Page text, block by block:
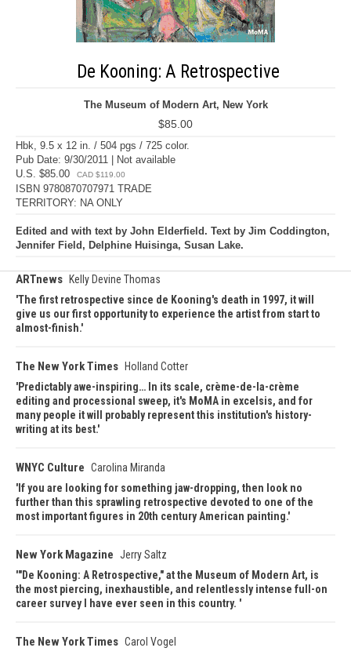
De Kooning: A Retrospective
The Museum of Modern Art, New York
$85.00
Hbk, 9.5 x 12 in. / 504 pgs / 725 color.
Pub Date: 9/30/2011 | Not available
U.S. $85.00
CAD $119.00
ISBN 9780870707971 TRADE
TERRITORY: NA ONLY
Edited and with text by John Elderfield. Text by Jim Coddington,
Jennifer Field, Delphine Huisinga, Susan Lake.
ARTnews
Kelly Devine Thomas
The first retrospective since de Kooning's death in 1997, it will
give us our first opportunity to experience the artist from start to
almost-finish.
The New York Times
Holland Cotter
Predictably awe-inspiring… In its scale, crème-de-la-crème
editing and processional sweep, it's MoMA in excelsis, and for
many people it will probably represent this institution's history-
writing at its best.
WNYC Culture Carolina Miranda
If you are looking for something jaw-dropping, then look no
further than this sprawling retrospective devoted to one of the
most important figures in 20th century American painting.
New York Magazine Jerry Saltz
"De Kooning: A Retrospective," at the Museum of Modern Art, is
the most piercing, inexhaustible, and relentlessly intense full-on
career survey I have ever seen in this country.
The New York Times Carol Vogel